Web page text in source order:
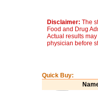
Disclaimer: The
Food and Drug
Actual results
physician before
Quick Buy: